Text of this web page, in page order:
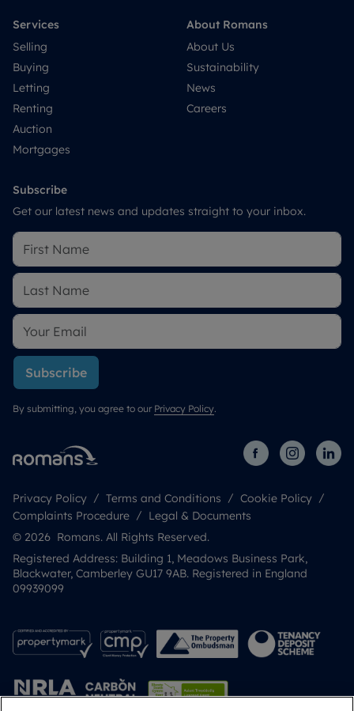
Services
Selling
Buying
Letting
Renting
Auction
Mortgages
About Romans
About Us
Sustainability
News
Careers
Subscribe
Get our latest news and updates straight to your inbox.
Subscribe
By submitting, you agree to our Privacy Policy.
Privacy Policy Terms and Conditions
Cookie Policy
Complaints Procedure
Legal & Documents
© 2026 Romans. All Rights Reserved.
Registered Address: Building 1, Meadows Business Park,
Blackwater, Camberley GU17 9AB. Registered in England
09939099